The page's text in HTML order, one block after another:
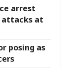
arrest
attacks at
posing as